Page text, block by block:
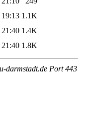
1.1K
1.4K
1.8K
darmstadt.de Port 443